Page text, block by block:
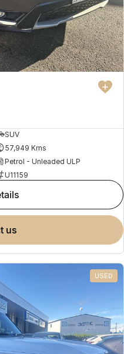
SUV
57,949 Kms
Petrol - Unleaded ULP
U11159
us
USED